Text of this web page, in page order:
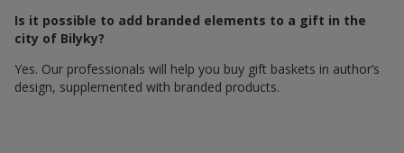
Is it possible to add branded elements to a gift in the
city of Bilyky?
Yes. Our professionals will help you buy gift baskets in author’s
design, supplemented with branded products.